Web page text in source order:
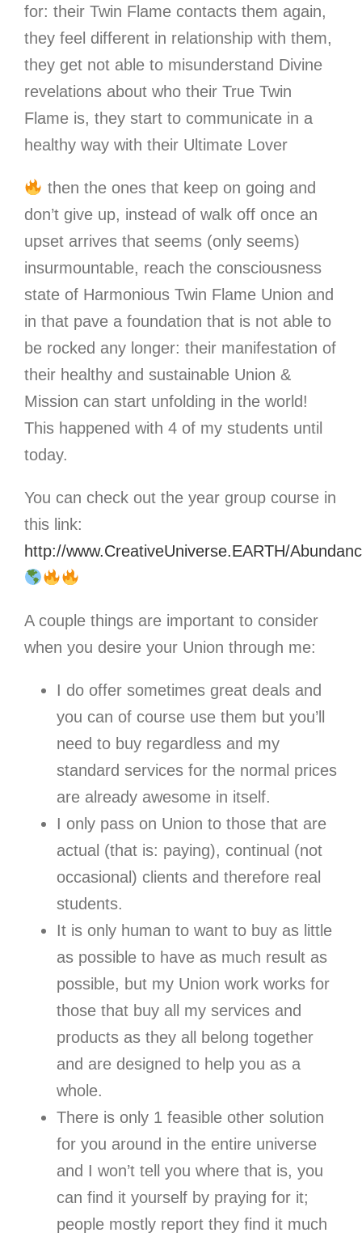
for: their Twin Flame contacts them again,
they feel different in relationship with them,
they get not able to misunderstand Divine
revelations about who their True Twin
Flame is, they start to communicate in a
healthy way with their Ultimate Lover
then the ones that keep on going and
don’t give up, instead of walk off once an
upset arrives that seems (only seems)
insurmountable, reach the consciousness
state of Harmonious Twin Flame Union and
in that pave a foundation that is not able to
be rocked any longer: their manifestation of
their healthy and sustainable Union &
Mission can start unfolding in the world!
This happened with 4 of my students until
today.
You can check out the year group course in
this link:
http://www.CreativeUniverse.EARTH/
A couple things are important to consider
when you desire your Union through me:
I do offer sometimes great deals and
you can of course use them but you’ll
need to buy regardless and my
standard services for the normal prices
are already awesome in itself.
I only pass on Union to those that are
actual (that is: paying), continual (not
occasional) clients and therefore real
students.
It is only human to want to buy as little
as possible to have as much result as
possible, but my Union work works for
those that buy all my services and
products as they all belong together
and are designed to help you as a
whole.
There is only 1 feasible other solution
for you around in the entire universe
and I won’t tell you where that is, you
can find it yourself by praying for it;
people mostly report they find it much